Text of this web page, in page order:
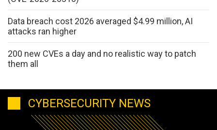
Data breach cost 2026 averaged $4.99 million, AI
attacks ran higher
200 new CVEs a day and no realistic way to patch
them all
CYBERSECURITY NEWS